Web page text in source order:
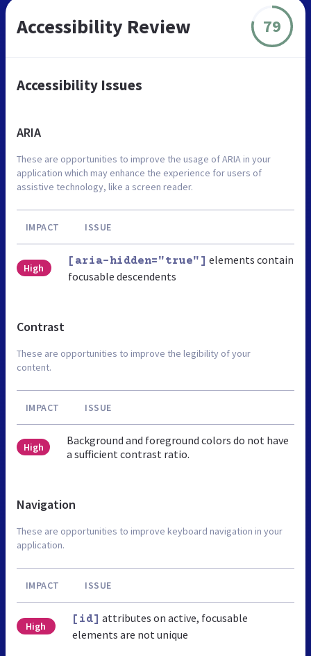
Accessibility Review 79
Accessibility Issues
ARIA
These are opportunities to improve the usage of ARIA in your
application which may enhance the experience for users of
assistive technology, like a screen reader.
IMPACT ISSUE
High
[aria-hidden="true"] elements contain
focusable descendents
Contrast
These are opportunities to improve the legibility of your
content.
IMPACT ISSUE
High
Background and foreground colors do not have
a sufficient contrast ratio.
Navigation
These are opportunities to improve keyboard navigation in your
application.
IMPACT ISSUE
High
[id] attributes on active, focusable
elements are not unique